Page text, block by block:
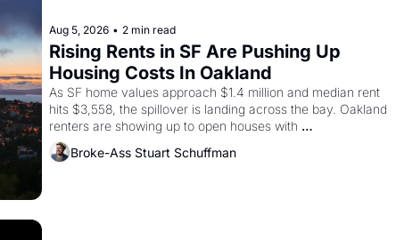
Aug 5, 2026 • 2 min read
Rising Rents in SF Are Pushing Up
Housing Costs In Oakland
As SF home values approach $1.4 million and median rent
hits $3,558, the spillover is landing across the bay. Oakland
renters are showing up to open houses with
recommendation letters in hand.
Broke-Ass Stuart Schuffman